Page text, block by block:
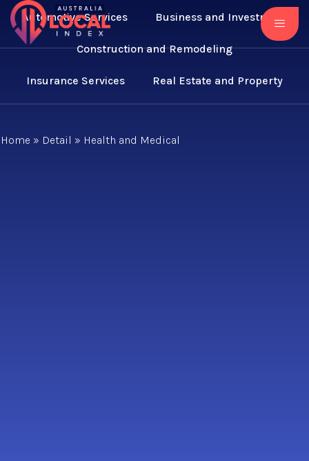
Automotive Services Business and Investment
Construction and Remodeling
Insurance Services Real Estate and Property
Home » Detail » Health and Medical